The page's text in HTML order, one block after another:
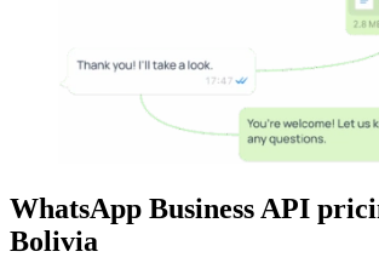
WhatsApp Business API
Bolivia